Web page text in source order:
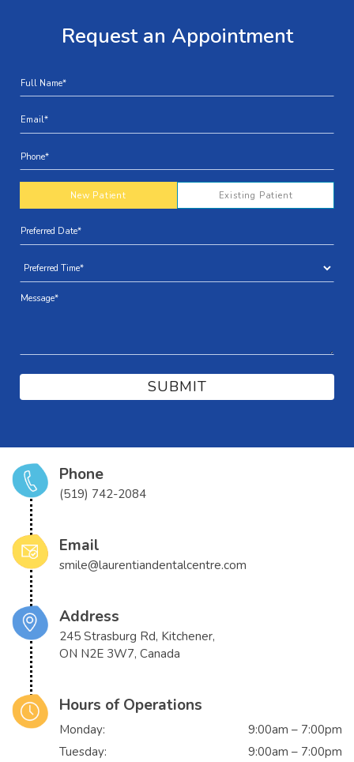
Request an Appointment
New Patient Existing Patient
Phone
(519) 742-2084
Email
smile@laurentiandentalcentre.com
Address
245 Strasburg Rd, Kitchener,
ON N2E 3W7, Canada
Hours of Operations
Monday:
9:00am – 7:00pm
Tuesday:
9:00am – 7:00pm